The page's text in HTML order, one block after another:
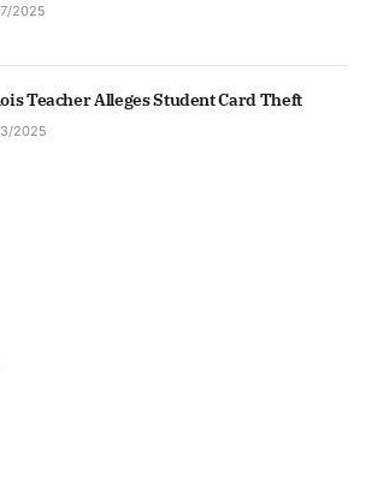
2025
Teacher Alleges Student Card Theft
2025